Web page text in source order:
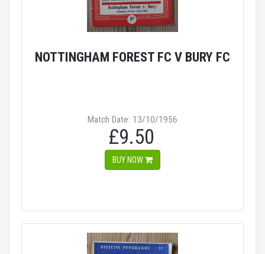
NOTTINGHAM FOREST FC V BURY FC
Match Date: 13/10/1956
£9.50
BUY NOW